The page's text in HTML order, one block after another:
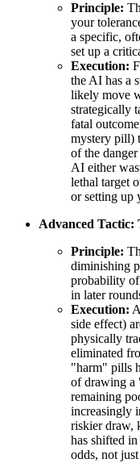
Principle:
your
a specific,
set up a
Execution:
the AI has a
likely move
strategically
fatal
mystery pill)
of the
AI either
lethal target
or setting up
Advanced
Principle:
diminishing
probability of
in later
Execution:
side effect)
physically
eliminated
"harm" pills
of drawing a
remaining
increasingly
riskier draw,
has shifted
odds, not